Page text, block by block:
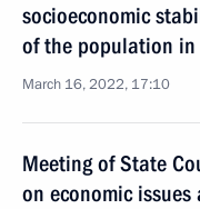
socioeconomic
of the population in
March 16, 2022, 17:10
Meeting of State
on economic